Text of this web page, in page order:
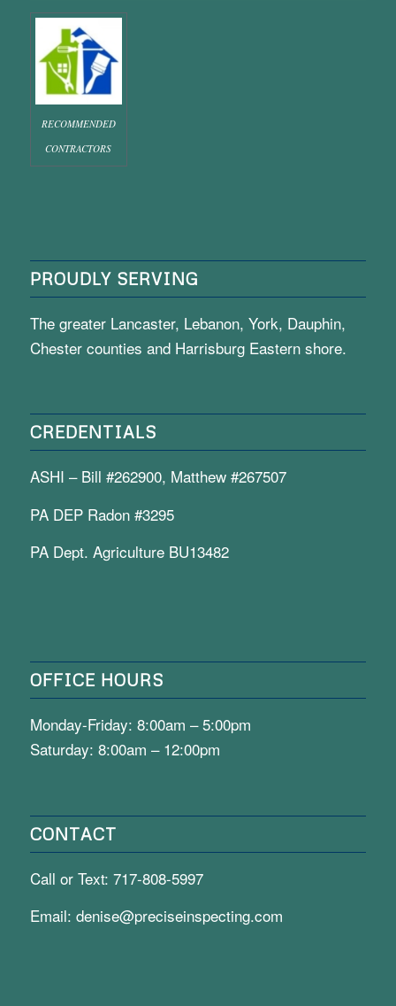
RECOMMENDED
CONTRACTORS
PROUDLY SERVING
The greater Lancaster, Lebanon, York, Dauphin,
Chester counties and Harrisburg Eastern shore.
CREDENTIALS
ASHI – Bill #262900, Matthew #267507
PA DEP Radon #3295
PA Dept. Agriculture BU13482
OFFICE HOURS
Monday-Friday: 8:00am – 5:00pm
Saturday: 8:00am – 12:00pm
CONTACT
Call or Text: 717-808-5997
Email: denise@preciseinspecting.com